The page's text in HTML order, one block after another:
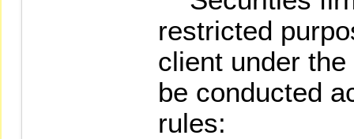
restricted
client under
be conducted
rules: